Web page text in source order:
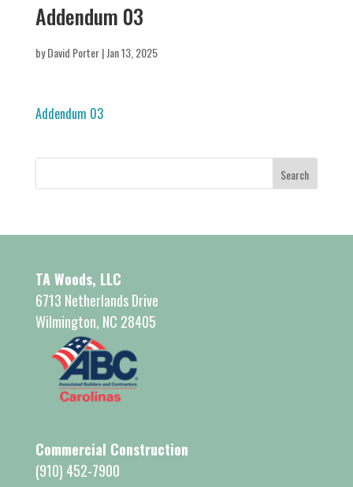
Addendum 03
byDavid Porter|Jan 13, 2025
Addendum 03
TA Woods, LLC
6713 Netherlands Drive
Wilmington, NC 28405
Commercial Construction
(910) 452-7900